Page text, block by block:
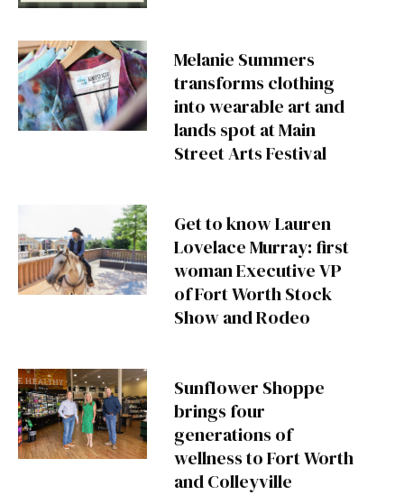
Melanie Summers
transforms clothing
into wearable art and
lands spot at Main
Street Arts Festival
Get to know Lauren
Lovelace Murray: first
woman Executive VP
of Fort Worth Stock
Show and Rodeo
Sunflower Shoppe
brings four
generations of
wellness to Fort Worth
and Colleyville